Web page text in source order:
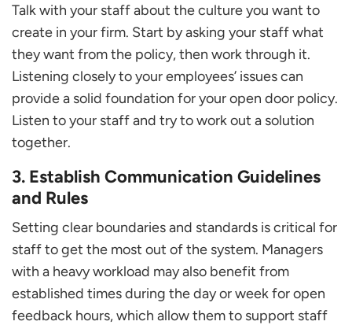
Talk with your staff about the culture you want to
create in your firm. Start by asking your staff what
they want from the policy, then work through it.
Listening closely to your employees’ issues can
provide a solid foundation for your open door policy.
Listen to your staff and try to work out a solution
together.
3. Establish Communication Guidelines
and Rules
Setting clear boundaries and standards is critical for
staff to get the most out of the system. Managers
with a heavy workload may also benefit from
established times during the day or week for open
feedback hours, which allow them to support staff